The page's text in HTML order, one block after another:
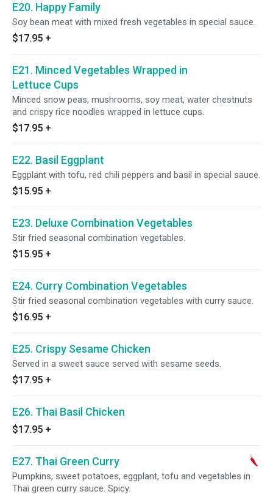
E20. Happy Family
Soy bean meat with mixed fresh vegetables in special sauce.
$17.95 +
E21. Minced Vegetables Wrapped in
Lettuce Cups
Minced snow peas, mushrooms, soy meat, water chestnuts
and crispy rice noodles wrapped in lettuce cups.
$17.95 +
E22. Basil Eggplant
Eggplant with tofu, red chili peppers and basil in special sauce.
$15.95 +
E23. Deluxe Combination Vegetables
Stir fried seasonal combination vegetables.
$15.95 +
E24. Curry Combination Vegetables
Stir fried seasonal combination vegetables with curry sauce.
$16.95 +
E25. Crispy Sesame Chicken
Served in a sweet sauce served with sesame seeds.
$17.95 +
E26. Thai Basil Chicken
$17.95 +
E27. Thai Green Curry
Pumpkins, sweet potatoes, eggplant, tofu and vegetables in
Thai green curry sauce. Spicy.